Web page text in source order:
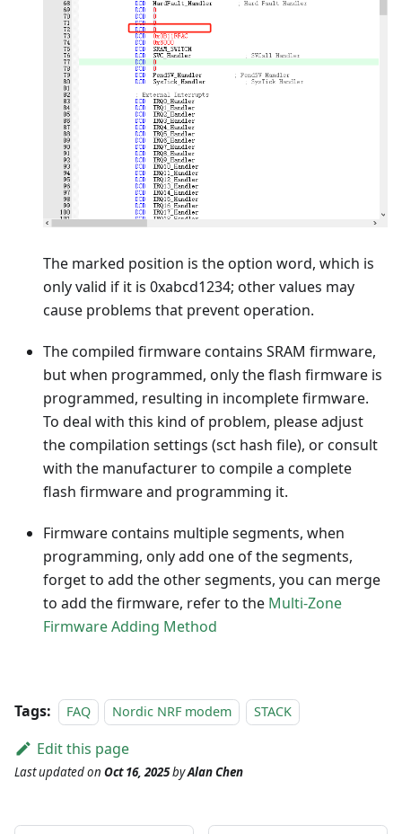
The marked position is the option word, which is
only valid if it is 0xabcd1234; other values may
cause problems that prevent operation.
The compiled firmware contains SRAM firmware,
but when programmed, only the flash firmware is
programmed, resulting in incomplete firmware.
To deal with this kind of problem, please adjust
the compilation settings (sct hash file), or consult
with the manufacturer to compile a complete
flash firmware and programming it.
Firmware contains multiple segments, when
programming, only add one of the segments,
forget to add the other segments, you can merge
to add the firmware, refer to the Multi-Zone
Firmware Adding Method
Tags: FAQ Nordic NRF modem STACK
Edit this page
Last updatedon Oct 16, 2025byAlan Chen